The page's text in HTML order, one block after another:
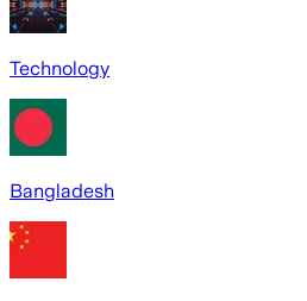
Technology
Bangladesh